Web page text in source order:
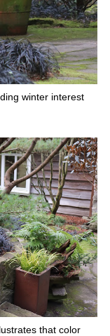
winter interest
that color